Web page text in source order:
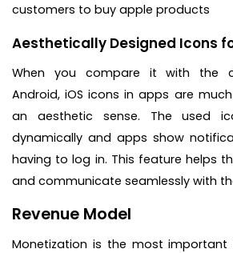
customers to buy apple products
Aesthetically Designed Icons
When you compare it with the
Android, iOS icons in apps are
an aesthetic sense. The used
dynamically and apps show
having to log in. This feature helps
and communicate seamlessly with
Revenue Model
Monetization is the most important